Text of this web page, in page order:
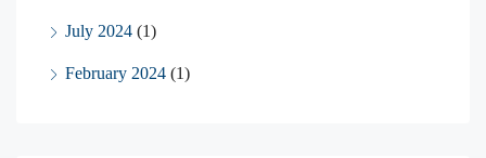
July 2024 (1)
February 2024 (1)